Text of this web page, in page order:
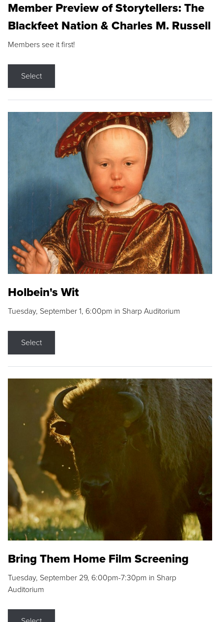
Member Preview of Storytellers: The
Blackfeet Nation & Charles M. Russell
Members see it first!
Select
Holbein's Wit
Tuesday, September 1, 6:00pm in Sharp Auditorium
Select
Bring Them Home Film Screening
Tuesday, September 29, 6:00pm-7:30pm in Sharp
Auditorium